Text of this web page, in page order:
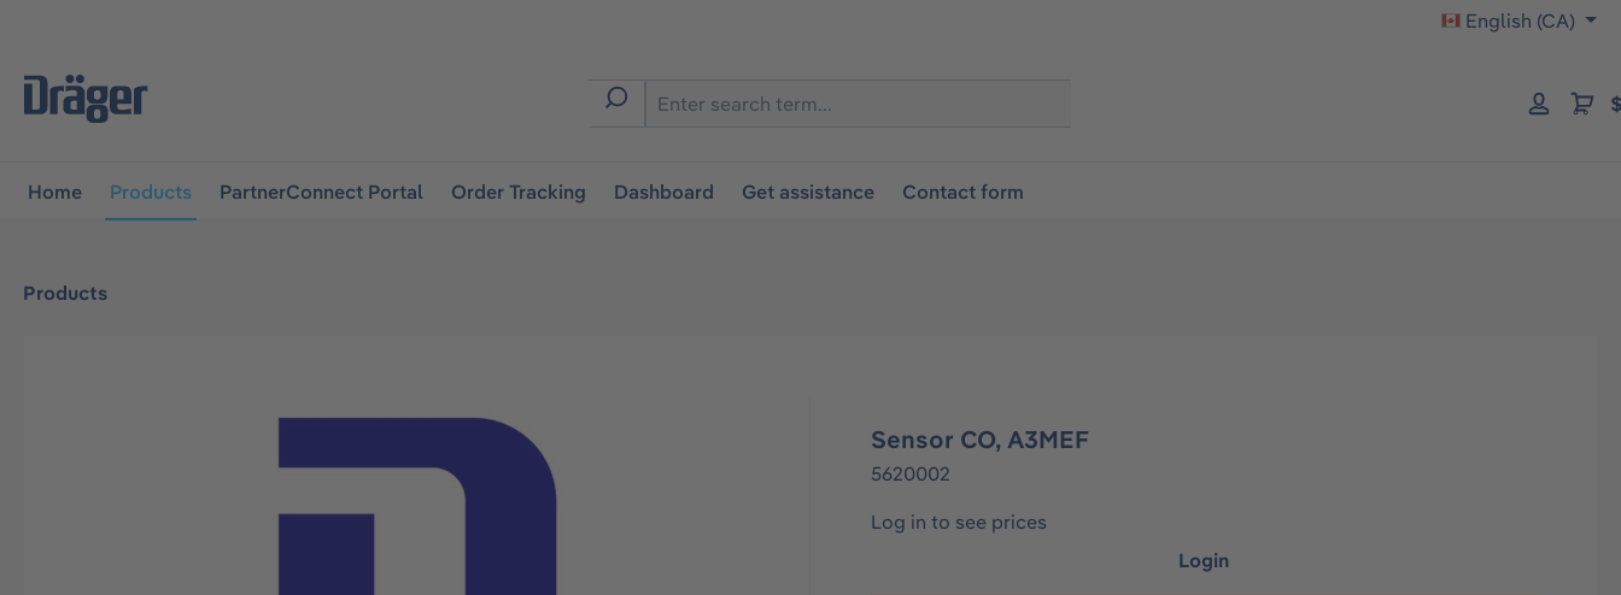
English (CA)
Home Products PartnerConnect Portal Order Tracking Dashboard Get assistance Contact form
Products
Sensor CO, A3MEF
5620002
Log in to see prices
Login